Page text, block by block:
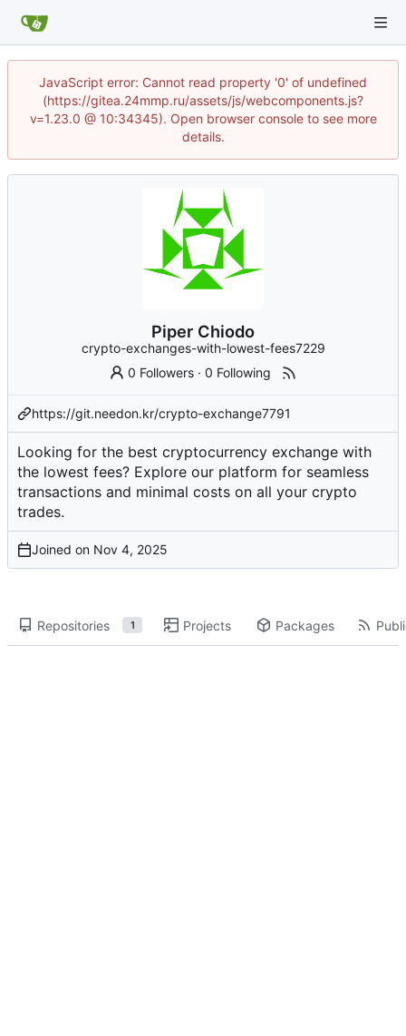
JavaScript error: Cannot read property '0' of undefined
(https://gitea.24mmp.ru/assets/js/webcomponents.js?
v=1.23.0 @ 10:34345). Open browser console to see more
details.
Piper Chiodo
crypto-exchanges-with-lowest-fees7229
0 Followers ·0 Following
https://git.needon.kr/crypto-exchange7791
Looking for the best cryptocurrency exchange with
the lowest fees? Explore our platform for seamless
transactions and minimal costs on all your crypto
trades.
Joined on
Repositories 1 Projects Packages